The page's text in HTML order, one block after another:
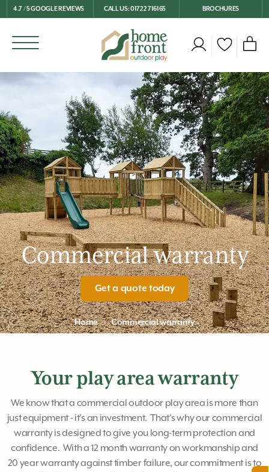
4.7 / 5 GOOGLE REVIEWS CALL US: 01722 716165 BROCHURES
Commercial warranty
Get a quote today
Home Commercial warranty
Your play area warranty
We know that a commercial outdoor play area is more than
just equipment - it's an investment. That's why our commercial
warranty is designed to give you long-term protection and
confidence. With a 12 month warranty on workmanship and
20 year warranty against timber failure, our commitment is to